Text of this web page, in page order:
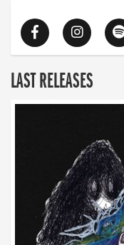
LAST RELEASES